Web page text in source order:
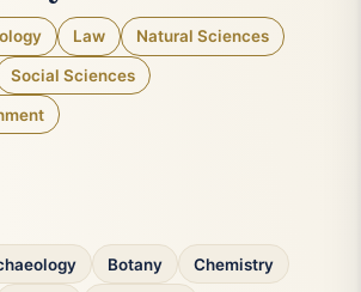
Law Natural Sciences
Social Sciences
Botany Chemistry